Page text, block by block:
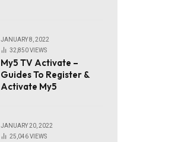
JANUARY 8, 2022
32,850VIEWS
My5 TV Activate –
Guides To Register &
Activate My5
JANUARY 20, 2022
25,046VIEWS